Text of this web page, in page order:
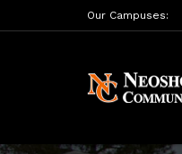
content
Our Campuses: